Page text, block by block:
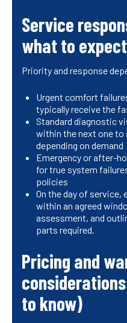
Service
what to expect
Priority and response
Urgent comfort
typically receive the
Standard diagnostic
within the next one to
depending on demand
Emergency or after-
for true system
policies
On the day of
within an agreed
assessment, and
parts required.
Pricing and
to know)